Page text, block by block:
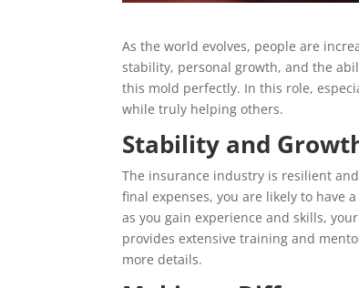
As the world evolves, people are
stability, personal growth, and the
this mold perfectly. In this role,
while truly helping others.
Stability and
The insurance industry is resilient
final expenses, you are likely to have
as you gain experience and skills,
provides extensive training and
more details.